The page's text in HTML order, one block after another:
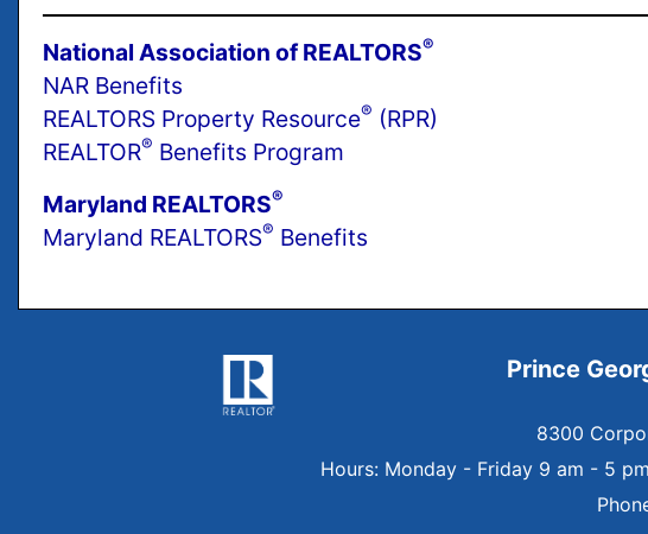
National Association of REALTORS®
NAR Benefits
REALTORS Property Resource® (RPR)
REALTOR® Benefits Program
Maryland REALTORS®
Maryland REALTORS® Benefits
Prince
8300
Hours: Monday - Friday 9 am - 5 pm